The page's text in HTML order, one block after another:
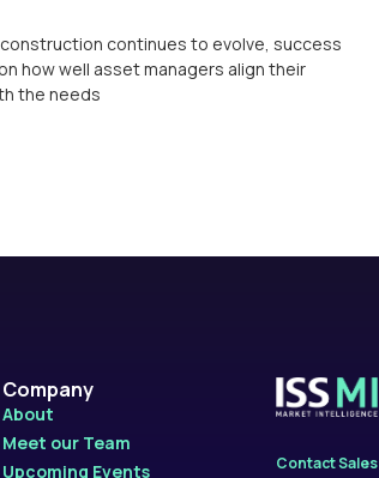
continues to evolve, success
how well asset managers align their
the needs
Company
About
Meet our Team
Upcoming Events
Contact Sales